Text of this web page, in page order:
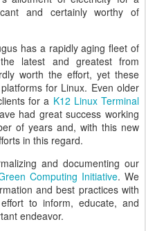
and certainly worthy of
has a rapidly aging fleet of
latest and greatest from
worth the effort, yet these
for Linux. Even older
for a K12 Linux Terminal
had great success working
of years and, with this new
in this regard.
and documenting our
Computing Initiative. We
and best practices with
to inform, educate, and
endeavor.